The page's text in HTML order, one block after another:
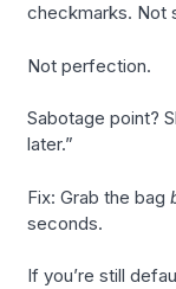
checkmarks. Not
Not perfection.
Sabotage point?
later.”
Fix: Grab the bag
seconds.
If you’re still